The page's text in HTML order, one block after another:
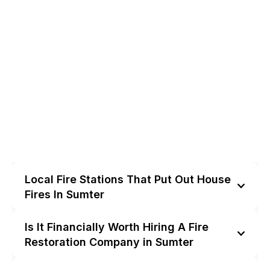
Local Fire Stations That Put Out House
Fires In Sumter
Is It Financially Worth Hiring A Fire
Restoration Company in Sumter